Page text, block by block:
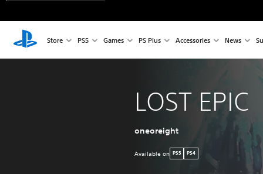
Store PS5 Games PS Plus Accessories News
LOST EPIC
oneoreight
Available on PS5 PS4